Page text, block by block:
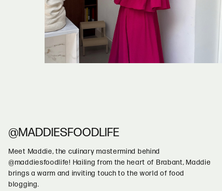
@MADDIESFOODLIFE
Meet Maddie, the culinary mastermind behind
@maddiesfoodlife! Hailing from the heart of Brabant, Maddie
brings a warm and inviting touch to the world of food
blogging.